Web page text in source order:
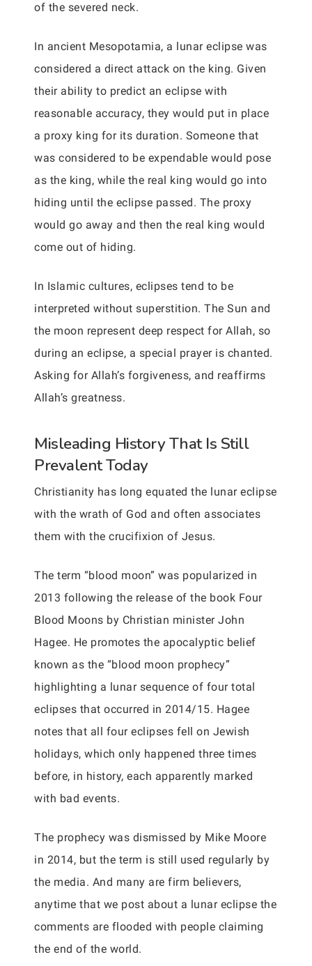
of the severed neck.
In ancient Mesopotamia, a lunar eclipse was
considered a direct attack on the king. Given
their ability to predict an eclipse with
reasonable accuracy, they would put in place
a proxy king for its duration. Someone that
was considered to be expendable would pose
as the king, while the real king would go into
hiding until the eclipse passed. The proxy
would go away and then the real king would
come out of hiding.
In Islamic cultures, eclipses tend to be
interpreted without superstition. The Sun and
the moon represent deep respect for Allah, so
during an eclipse, a special prayer is chanted.
Asking for Allah’s forgiveness, and reaffirms
Allah’s greatness.
Misleading History That Is Still
Prevalent Today
Christianity has long equated the lunar eclipse
with the wrath of God and often associates
them with the crucifixion of Jesus.
The term “blood moon” was popularized in
2013 following the release of the book Four
Blood Moons by Christian minister John
Hagee. He promotes the apocalyptic belief
known as the “blood moon prophecy”
highlighting a lunar sequence of four total
eclipses that occurred in 2014/15. Hagee
notes that all four eclipses fell on Jewish
holidays, which only happened three times
before, in history, each apparently marked
with bad events.
The prophecy was dismissed by Mike Moore
in 2014, but the term is still used regularly by
the media. And many are firm believers,
anytime that we post about a lunar eclipse the
comments are flooded with people claiming
the end of the world.